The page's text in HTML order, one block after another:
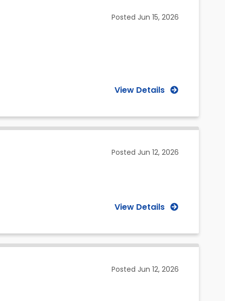
Posted Jun 15, 2026
View Details
Posted Jun 12, 2026
View Details
Posted Jun 12, 2026